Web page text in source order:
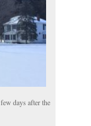
days after the